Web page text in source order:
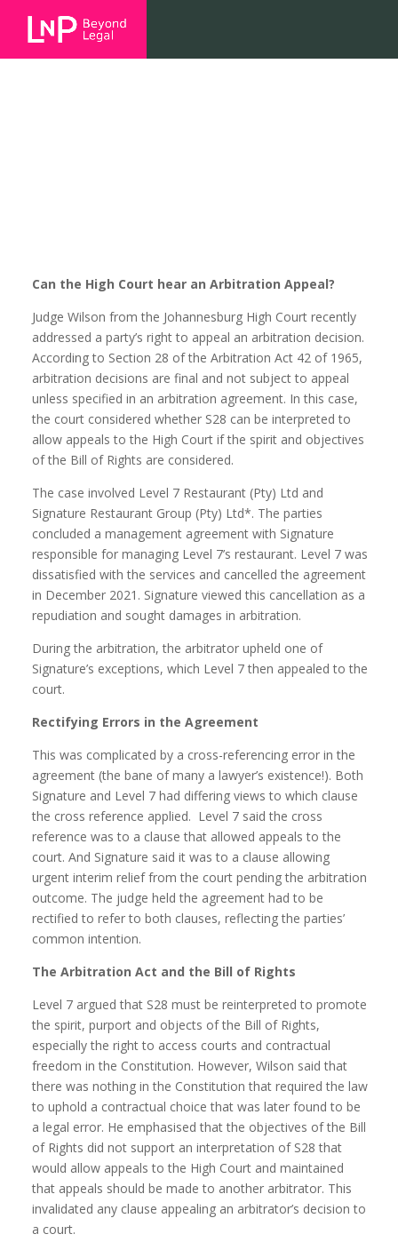
Can the High Court hear an Arbitration Appeal?
Judge Wilson from the Johannesburg High Court recently
addressed a party’s right to appeal an arbitration decision.
According to Section 28 of the Arbitration Act 42 of 1965,
arbitration decisions are final and not subject to appeal
unless specified in an arbitration agreement. In this case,
the court considered whether S28 can be interpreted to
allow appeals to the High Court if the spirit and objectives
of the Bill of Rights are considered.
The case involved Level 7 Restaurant (Pty) Ltd and
Signature Restaurant Group (Pty) Ltd*. The parties
concluded a management agreement with Signature
responsible for managing Level 7’s restaurant. Level 7 was
dissatisfied with the services and cancelled the agreement
in December 2021. Signature viewed this cancellation as a
repudiation and sought damages in arbitration.
During the arbitration, the arbitrator upheld one of
Signature’s exceptions, which Level 7 then appealed to the
court.
Rectifying Errors in the Agreement
This was complicated by a cross-referencing error in the
agreement (the bane of many a lawyer’s existence!). Both
Signature and Level 7 had differing views to which clause
the cross reference applied. Level 7 said the cross
reference was to a clause that allowed appeals to the
court. And Signature said it was to a clause allowing
urgent interim relief from the court pending the arbitration
outcome. The judge held the agreement had to be
rectified to refer to both clauses, reflecting the parties’
common intention.
The Arbitration Act and the Bill of Rights
Level 7 argued that S28 must be reinterpreted to promote
the spirit, purport and objects of the Bill of Rights,
especially the right to access courts and contractual
freedom in the Constitution. However, Wilson said that
there was nothing in the Constitution that required the law
to uphold a contractual choice that was later found to be
a legal error. He emphasised that the objectives of the Bill
of Rights did not support an interpretation of S28 that
would allow appeals to the High Court and maintained
that appeals should be made to another arbitrator. This
invalidated any clause appealing an arbitrator’s decision to
a court.